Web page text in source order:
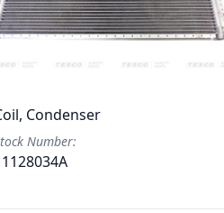
Condenser
Number: